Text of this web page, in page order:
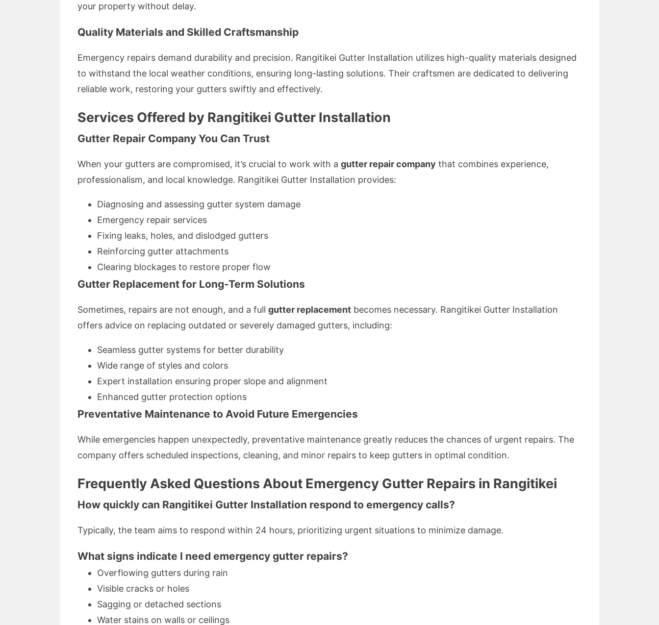
your property without delay.
Quality Materials and Skilled Craftsmanship
Emergency repairs demand durability and precision. Rangitikei Gutter Installation utilizes high-quality materials designed
to withstand the local weather conditions, ensuring long-lasting solutions. Their craftsmen are dedicated to delivering
reliable work, restoring your gutters swiftly and effectively.
Services Offered by Rangitikei Gutter Installation
Gutter Repair Company You Can Trust
When your gutters are compromised, it’s crucial to work with a gutter repair company that combines experience,
professionalism, and local knowledge. Rangitikei Gutter Installation provides:
Diagnosing and assessing gutter system damage
Emergency repair services
Fixing leaks, holes, and dislodged gutters
Reinforcing gutter attachments
Clearing blockages to restore proper flow
Gutter Replacement for Long-Term Solutions
Sometimes, repairs are not enough, and a full gutter replacement becomes necessary. Rangitikei Gutter Installation
offers advice on replacing outdated or severely damaged gutters, including:
Seamless gutter systems for better durability
Wide range of styles and colors
Expert installation ensuring proper slope and alignment
Enhanced gutter protection options
Preventative Maintenance to Avoid Future Emergencies
While emergencies happen unexpectedly, preventative maintenance greatly reduces the chances of urgent repairs. The
company offers scheduled inspections, cleaning, and minor repairs to keep gutters in optimal condition.
Frequently Asked Questions About Emergency Gutter Repairs in Rangitikei
How quickly can Rangitikei Gutter Installation respond to emergency calls?
Typically, the team aims to respond within 24 hours, prioritizing urgent situations to minimize damage.
What signs indicate I need emergency gutter repairs?
Overflowing gutters during rain
Visible cracks or holes
Sagging or detached sections
Water stains on walls or ceilings